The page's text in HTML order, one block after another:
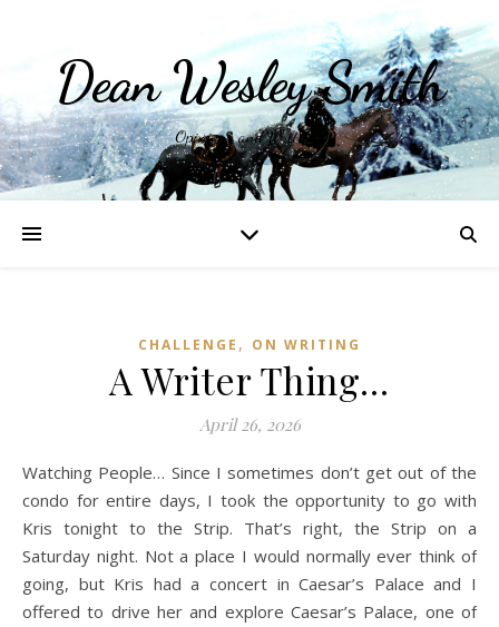
Dean Wesley Smith
Opinions and Writings
CHALLENGE , ON WRITING
A Writer Thing…
April 26, 2026
Watching People… Since I sometimes don’t get out of the
condo for entire days, I took the opportunity to go with
Kris tonight to the Strip. That’s right, the Strip on a
Saturday night. Not a place I would normally ever think of
going, but Kris had a concert in Caesar’s Palace and I
offered to drive her and explore Caesar’s Palace, one of